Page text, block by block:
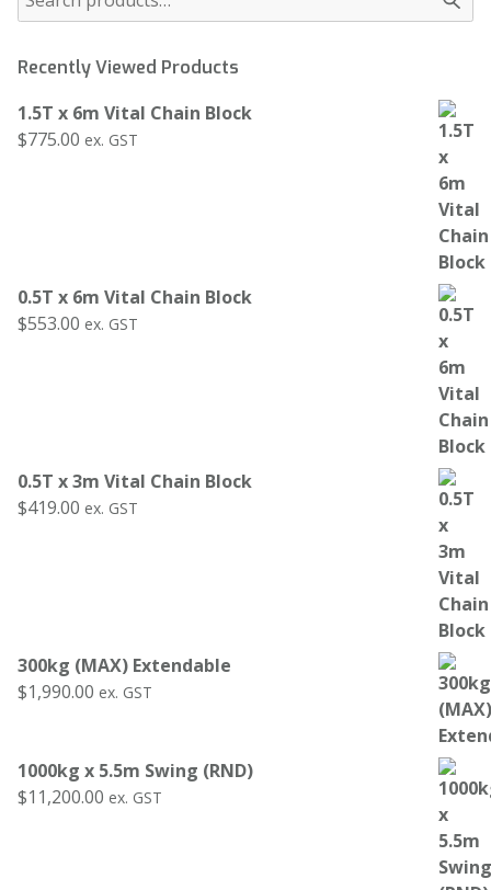
Recently Viewed Products
1.5T x 6m Vital Chain Block
$775.00 ex. GST
0.5T x 6m Vital Chain Block
$553.00 ex. GST
0.5T x 3m Vital Chain Block
$419.00 ex. GST
300kg (MAX) Extendable
$1,990.00 ex. GST
1000kg x 5.5m Swing (RND)
$11,200.00 ex. GST